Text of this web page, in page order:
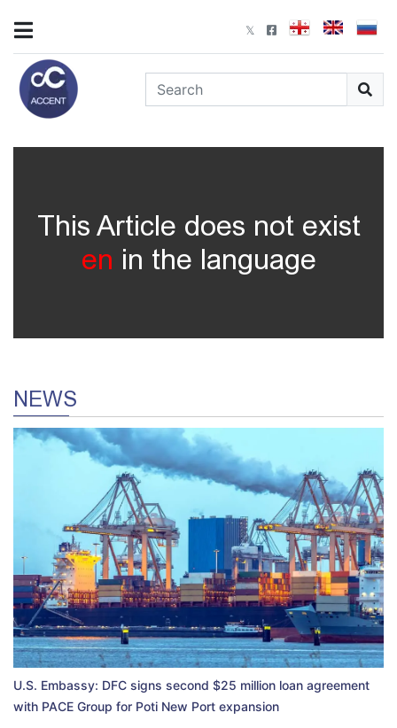
This Article does not exist
en in the language
NEWS
U.S. Embassy: DFC signs second $25 million loan agreement
with PACE Group for Poti New Port expansion